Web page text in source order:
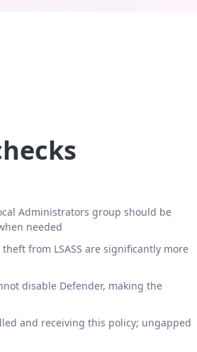
Administrators group should be
needed
from LSASS are significantly more
disable Defender, making the
and receiving this policy; ungapped